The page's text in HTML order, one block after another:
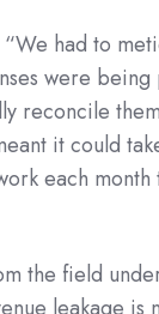
had to
were
reconcile
it could
each
the field